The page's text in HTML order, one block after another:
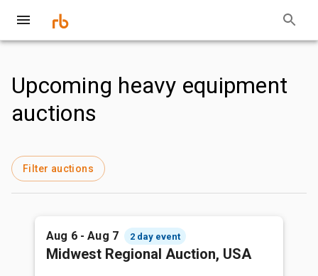
Upcoming heavy equipment
auctions
Filter auctions
Aug 6 - Aug 7 2 day event
Midwest Regional Auction, USA